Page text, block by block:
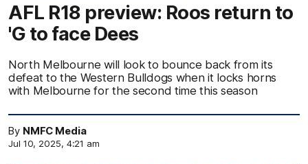
AFL R18 preview: Roos return to
'G to face Dees
North Melbourne will look to bounce back from its
defeat to the Western Bulldogs when it locks horns
with Melbourne for the second time this season
By NMFC Media
Jul 10, 2025, 4:21 am